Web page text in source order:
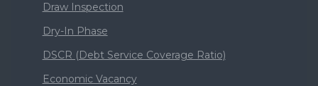
Draw Inspection
Dry-In Phase
DSCR (Debt Service Coverage Ratio)
Economic Vacancy